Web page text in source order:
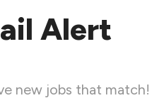
Alert
new jobs that match!